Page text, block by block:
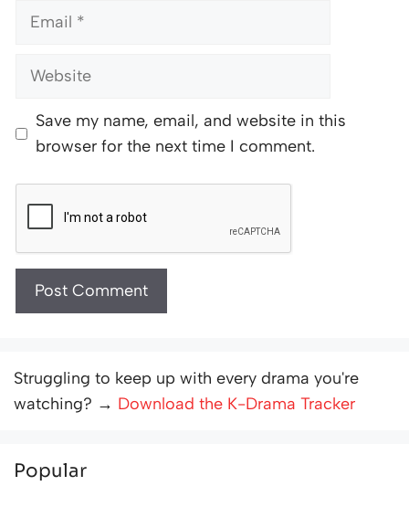
Email
Website
Save my name, email, and website in this
browser for the next time I comment.
Struggling to keep up with every drama you're
watching? → Download the K-Drama Tracker
Popular